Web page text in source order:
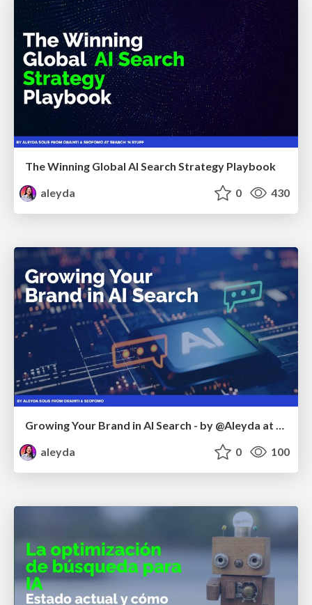
The Winning Global AI Search Strategy Playbook
aleyda
0 430
Growing Your Brand in AI Search - by @Aleyda at #FatJocial
aleyda
0 100